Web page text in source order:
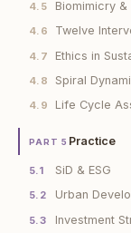
4.5 Biomimicry &
4.6 Twelve
4.7 Ethics in
4.8 Spiral
4.9 Life Cycle
PART 5 Practice
5.1 SiD & ESG
5.2 Urban
5.3 Investment